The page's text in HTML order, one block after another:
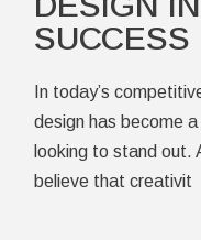
SUCCESS
In today’s
design has become
looking to stand out.
believe that creativit